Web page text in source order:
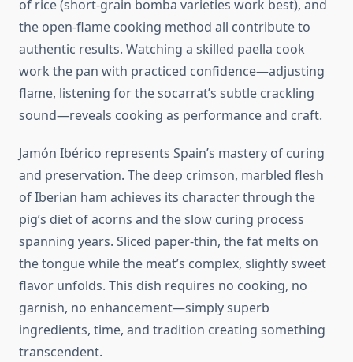
of rice (short-grain bomba varieties work best), and
the open-flame cooking method all contribute to
authentic results. Watching a skilled paella cook
work the pan with practiced confidence—adjusting
flame, listening for the socarrat’s subtle crackling
sound—reveals cooking as performance and craft.
Jamón Ibérico represents Spain’s mastery of curing
and preservation. The deep crimson, marbled flesh
of Iberian ham achieves its character through the
pig’s diet of acorns and the slow curing process
spanning years. Sliced paper-thin, the fat melts on
the tongue while the meat’s complex, slightly sweet
flavor unfolds. This dish requires no cooking, no
garnish, no enhancement—simply superb
ingredients, time, and tradition creating something
transcendent.